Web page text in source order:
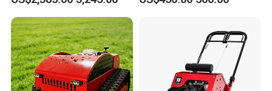
Mower
Electric Power Automatic